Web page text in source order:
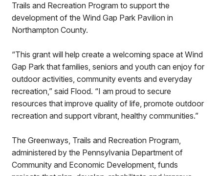
Trails and Recreation Program to support the
development of the Wind Gap Park Pavilion in
Northampton County.
“This grant will help create a welcoming space at Wind
Gap Park that families, seniors and youth can enjoy for
outdoor activities, community events and everyday
recreation,” said Flood. “I am proud to secure
resources that improve quality of life, promote outdoor
recreation and support vibrant, healthy communities.”
The Greenways, Trails and Recreation Program,
administered by the Pennsylvania Department of
Community and Economic Development, funds